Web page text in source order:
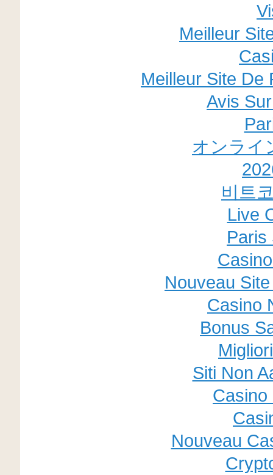
Meilleur
Meilleur Site De
Avis
オンライ
비트
Live
Paris
Nouveau
Casino
Bonus
Siti Non
Casino
Nouveau